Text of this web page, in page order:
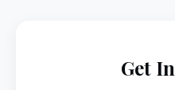
Get